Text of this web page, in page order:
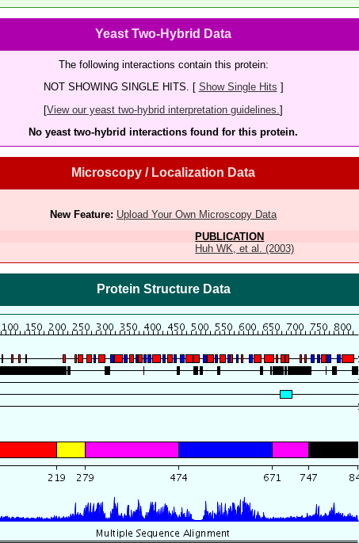
Yeast Two-Hybrid Data
The following interactions contain this protein:
NOT SHOWING SINGLE HITS. [ Show Single Hits ]
[View our yeast two-hybrid interpretation guidelines. ]
No yeast two-hybrid interactions found for this protein.
Microscopy / Localization Data
New Feature: Upload Your Own Microscopy Data
PUBLICATION
Huh WK, et al. (2003)
Protein Structure Data